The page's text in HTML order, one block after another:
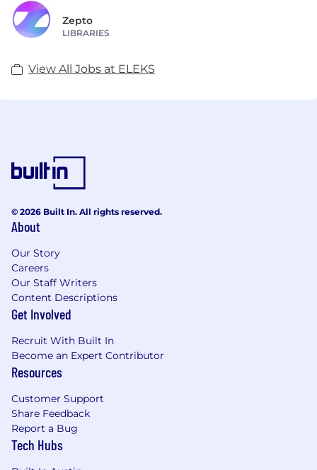
Zepto
LIBRARIES
View All Jobs at ELEKS
© 2026 Built In. All rights reserved.
About
Our Story
Careers
Our Staff Writers
Content Descriptions
Get Involved
Recruit With Built In
Become an Expert Contributor
Resources
Customer Support
Share Feedback
Report a Bug
Tech Hubs